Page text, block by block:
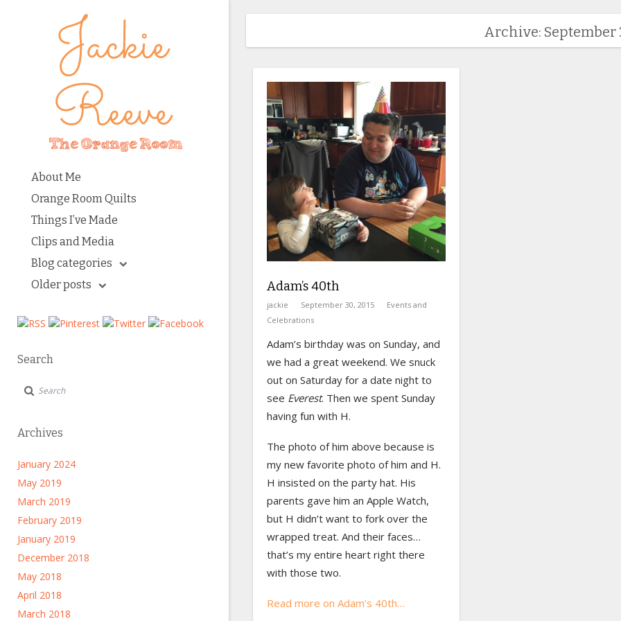
About Me
Orange Room Quilts
Things I’ve Made
Clips and Media
Blog categories
Older posts
Search
Archives
January 2024
May 2019
March 2019
February 2019
January 2019
December 2018
May 2018
April 2018
March 2018
Archive: September
Adam’s 40th
jackie September 30, 2015
Events and
Celebrations
Adam’s birthday was on Sunday, and
we had a great weekend. We snuck
out on Saturday for a date night to
see Everest. Then we spent Sunday
having fun with H.
The photo of him above because is
my new favorite photo of him and H.
H insisted on the party hat. His
parents gave him an Apple Watch,
but H didn’t want to fork over the
wrapped treat. And their faces…
that’s my entire heart right there
with those two.
Read more on Adam’s 40th…